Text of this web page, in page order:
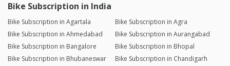
Bike Subscription in India
Bike Subscription in Agartala
Bike Subscription in Agra
Bike Subscription in Ahmedabad
Bike Subscription in Aurangabad
Bike Subscription in Bangalore
Bike Subscription in Bhopal
Bike Subscription in Bhubaneswar
Bike Subscription in Chandigarh